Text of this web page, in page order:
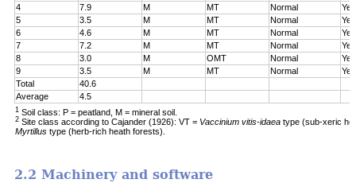
4
7.9 M MT Normal
Yes
5
3.5 M MT Normal
Yes
6
4.6 M MT Normal
Yes
7
7.2 M MT Normal
Yes
8
3.0 M OMT Normal
Yes
9
3.5 M MT Normal
Yes
Total
40.6
Average
4.5
1 Soil class: P = peatland, M = mineral soil.
2 Site class according to Cajander (1926): VT = Vaccinium vitis-idaea type (sub-xeric
Myrtillus type (herb-rich heath forests).
2.2 Machinery and software